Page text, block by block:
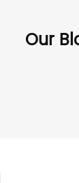
Our